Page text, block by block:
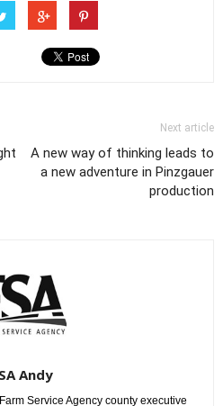
Next article
A new way of thinking leads to
a new adventure in Pinzgauer
production
Andy
Service Agency county executive